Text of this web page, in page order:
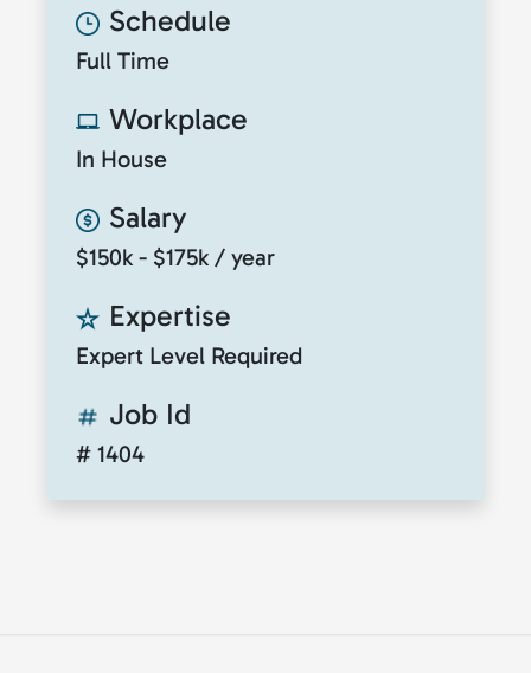
Schedule
Full Time
Workplace
In House
Salary
$150k - $175k / year
Expertise
Expert Level Required
Job Id
# 1404